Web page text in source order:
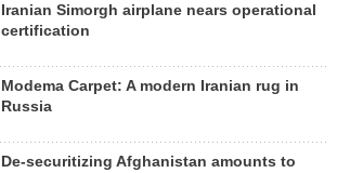
Iranian Simorgh airplane nears operational
certification
Modema Carpet: A modern Iranian rug in
Russia
De-securitizing Afghanistan amounts to